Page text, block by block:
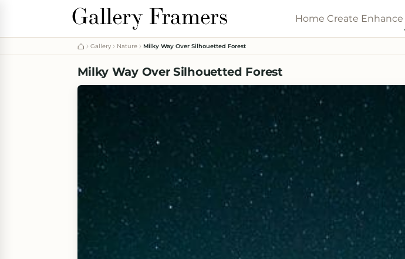
Home Create Enhance
Gallery Nature Milky Way Over Silhouetted Forest
Milky Way Over Silhouetted Forest